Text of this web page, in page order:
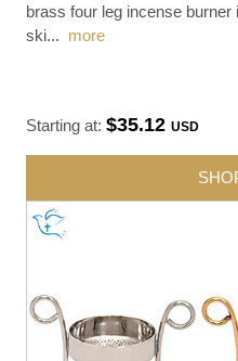
brass four leg incense
ski... more
Starting at:$35.12USD